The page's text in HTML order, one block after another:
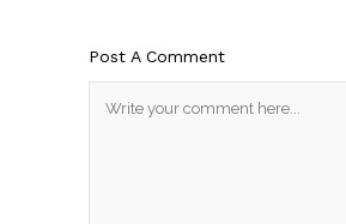
Post A Comment